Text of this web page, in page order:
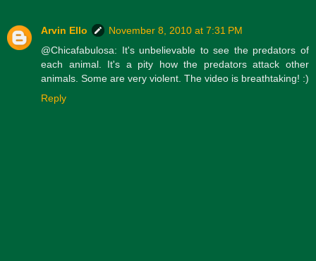
Arvin Ello
November 8, 2010 at 7:31 PM
@Chicafabulosa: It's unbelievable to see the predators of
each animal. It's a pity how the predators attack other
animals. Some are very violent. The video is breathtaking! :)
Reply